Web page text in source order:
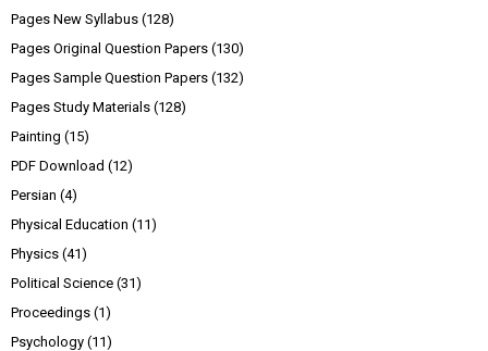
Pages New Syllabus (128)
Pages Original Question Papers (130)
Pages Sample Question Papers (132)
Pages Study Materials (128)
Painting (15)
PDF Download (12)
Persian (4)
Physical Education (11)
Physics (41)
Political Science (31)
Proceedings (1)
Psychology (11)